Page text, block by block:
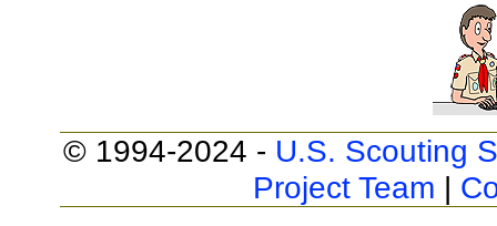
© 1994-2024 - U.S. Scouting
Project Team |